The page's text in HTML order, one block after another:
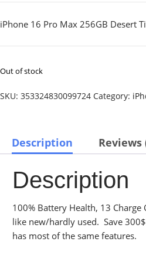
iPhone 16 Pro Max 256GB Desert
Out of stock
SKU: 353324830099724 Category:
Description Reviews
Description
100% Battery Health, 13
like new/hardly used. Save
has most of the same features.